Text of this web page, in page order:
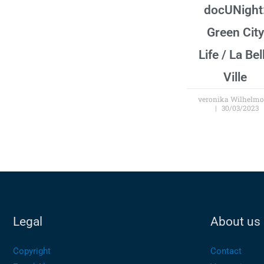
Green City
Life / La
Ville
veronika
30/03/2023
Legal
Copyright
About us
Contact